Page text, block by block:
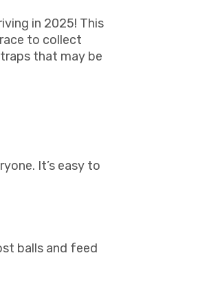
in 2025! This
to collect
that may be
It’s easy to
balls and feed